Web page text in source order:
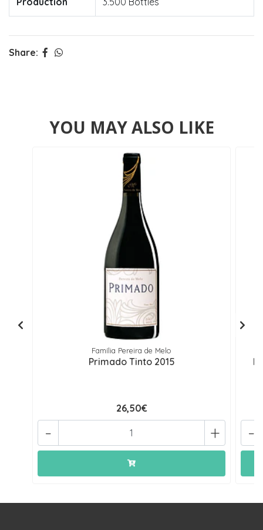
Share:
YOU MAY ALSO LIKE
Família Pereira de Melo
Primado Tinto 2015
26,50€
+
- -